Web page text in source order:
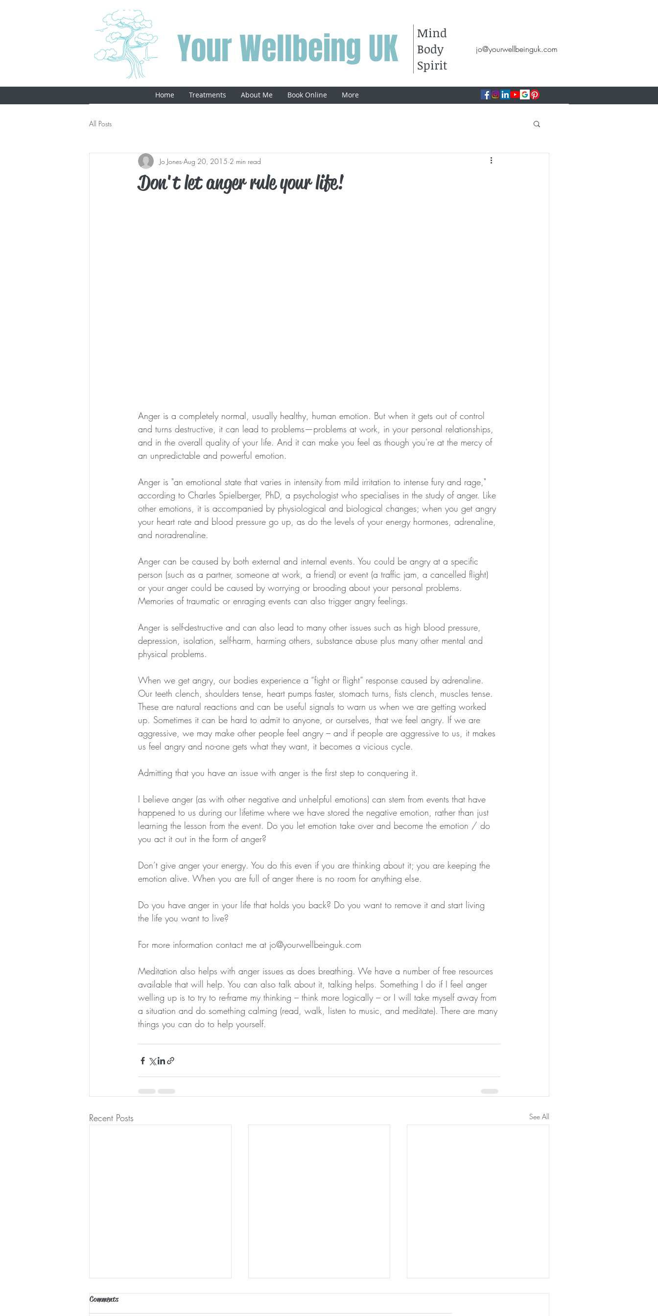
Your Wellbeing UK
Mind
Body
Spirit
jo@yourwellbeinguk.com
Home Treatments About Me Book Online More
All Posts
Don't let anger rule your life!
Jo Jones Aug 20, 2015 2 min read
Anger is a completely normal, usually healthy, human emotion. But when it gets out of control
and turns destructive, it can lead to problems—problems at work, in your personal relationships,
and in the overall quality of your life. And it can make you feel as though you're at the mercy of
an unpredictable and powerful emotion.
Anger is "an emotional state that varies in intensity from mild irritation to intense fury and rage,"
according to Charles Spielberger, PhD, a psychologist who specialises in the study of anger. Like
other emotions, it is accompanied by physiological and biological changes; when you get angry
your heart rate and blood pressure go up, as do the levels of your energy hormones, adrenaline,
and noradrenaline.
Anger can be caused by both external and internal events. You could be angry at a specific
person (such as a partner, someone at work, a friend) or event (a traffic jam, a cancelled flight)
or your anger could be caused by worrying or brooding about your personal problems.
Memories of traumatic or enraging events can also trigger angry feelings.
Anger is self-destructive and can also lead to many other issues such as high blood pressure,
depression, isolation, self-harm, harming others, substance abuse plus many other mental and
physical problems.
When we get angry, our bodies experience a “fight or flight” response caused by adrenaline.
Our teeth clench, shoulders tense, heart pumps faster, stomach turns, fists clench, muscles tense.
These are natural reactions and can be useful signals to warn us when we are getting worked
up. Sometimes it can be hard to admit to anyone, or ourselves, that we feel angry. If we are
aggressive, we may make other people feel angry – and if people are aggressive to us, it makes
us feel angry and no-one gets what they want, it becomes a vicious cycle.
Admitting that you have an issue with anger is the first step to conquering it.
I believe anger (as with other negative and unhelpful emotions) can stem from events that have
happened to us during our lifetime where we have stored the negative emotion, rather than just
learning the lesson from the event. Do you let emotion take over and become the emotion / do
you act it out in the form of anger?
Don’t give anger your energy. You do this even if you are thinking about it; you are keeping the
emotion alive. When you are full of anger there is no room for anything else.
Do you have anger in your life that holds you back? Do you want to remove it and start living
the life you want to live?
For more information contact me at jo@yourwellbeinguk.com
Meditation also helps with anger issues as does breathing. We have a number of free resources
available that will help. You can also talk about it, talking helps. Something I do if I feel anger
welling up is to try to re-frame my thinking – think more logically – or I will take myself away from
a situation and do something calming (read, walk, listen to music, and meditate). There are many
things you can do to help yourself.
Recent Posts See All
Comments